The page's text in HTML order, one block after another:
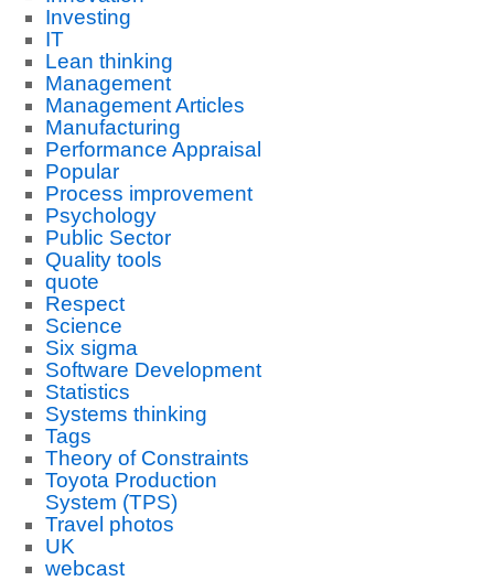
Investing
IT
Lean thinking
Management
Management Articles
Manufacturing
Performance Appraisal
Popular
Process improvement
Psychology
Public Sector
Quality tools
quote
Respect
Science
Six sigma
Software Development
Statistics
Systems thinking
Tags
Theory of Constraints
Toyota Production
System (TPS)
Travel photos
UK
webcast